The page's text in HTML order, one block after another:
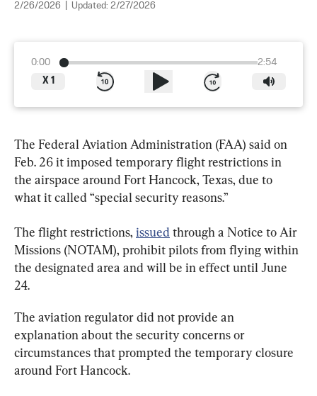
2/26/2026 Updated: 2/27/2026
0:00
2:54
X 1
The Federal Aviation Administration (FAA) said on
Feb. 26 it imposed temporary flight restrictions in
the airspace around Fort Hancock, Texas, due to
what it called “special security reasons.”
The flight restrictions, issued through a Notice to Air
Missions (NOTAM), prohibit pilots from flying within
the designated area and will be in effect until June
24.
The aviation regulator did not provide an
explanation about the security concerns or
circumstances that prompted the temporary closure
around Fort Hancock.